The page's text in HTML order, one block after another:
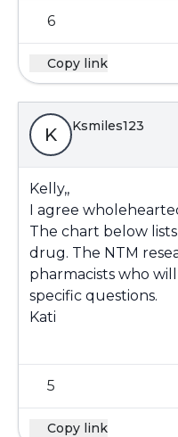
6
Copy link
K Ksmiles123
Kelly,,
I agree
The chart below
drug. The NTM
pharmacists who
specific questions.
Kati
5
Copy link